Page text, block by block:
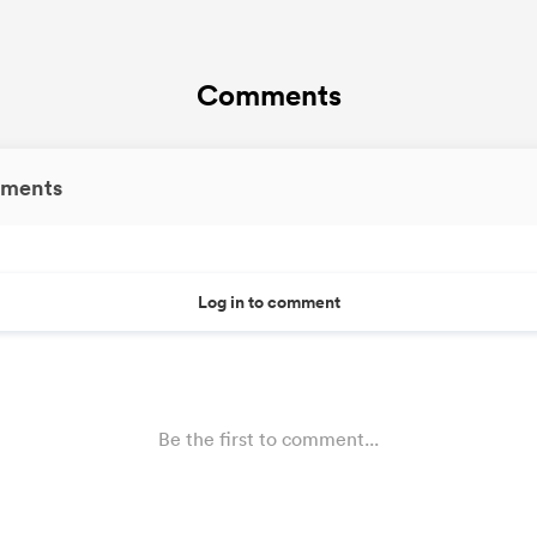
Comments
Log in to comment
Be the first to comment...